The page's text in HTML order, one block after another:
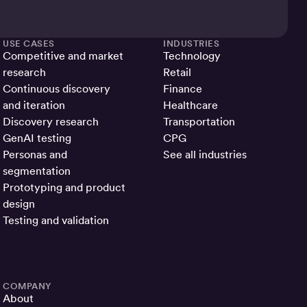
USE CASES
Competitive and market
research
Continuous discovery
and iteration
Discovery research
GenAI testing
Personas and
segmentation
Prototyping and product
design
Testing and validation
INDUSTRIES
Technology
Retail
Finance
Healthcare
Transportation
CPG
See all industries
COMPANY
About